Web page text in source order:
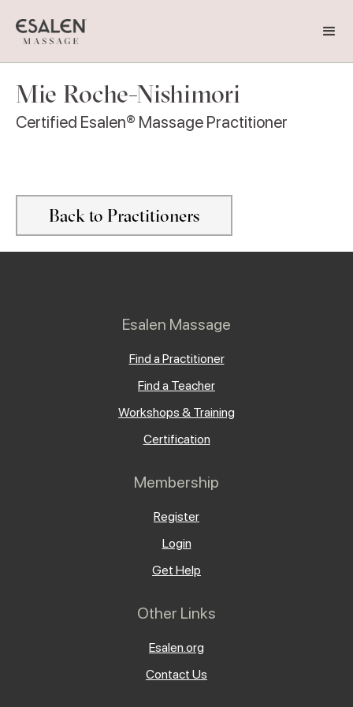
Mie Roche-Nishimori
Certified Esalen® Massage Practitioner
Back to Practitioners
Esalen Massage
Find a Practitioner
Find a Teacher
Workshops & Training
Certification
Membership
Register
Login
Get Help
Other Links
Esalen.org
Contact Us